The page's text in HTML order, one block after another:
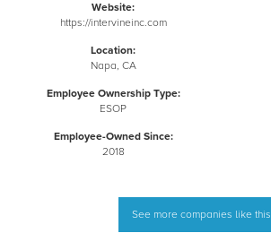
Website:
https://intervineinc.com
Location:
Napa, CA
Employee Ownership Type:
ESOP
Employee-Owned Since:
2018
See more companies like this